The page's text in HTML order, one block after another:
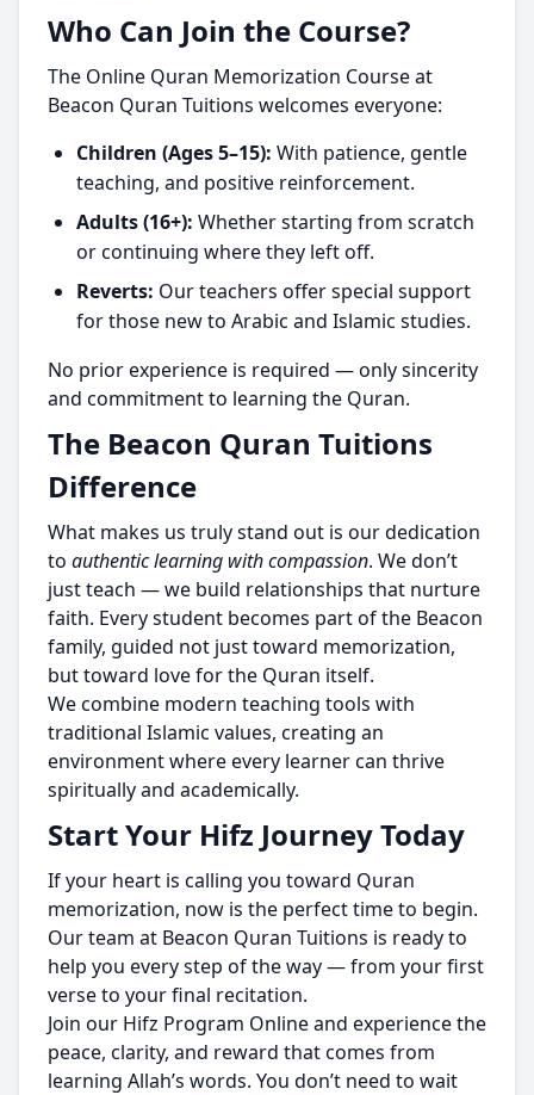
Who Can Join the Course?
The Online Quran Memorization Course at
Beacon Quran Tuitions welcomes everyone:
Children (Ages 5–15): With patience, gentle
teaching, and positive reinforcement.
Adults (16+): Whether starting from scratch
or continuing where they left off.
Reverts: Our teachers offer special support
for those new to Arabic and Islamic studies.
No prior experience is required — only sincerity
and commitment to learning the Quran.
The Beacon Quran Tuitions
Difference
What makes us truly stand out is our dedication
to authentic learning with compassion. We don’t
just teach — we build relationships that nurture
faith. Every student becomes part of the Beacon
family, guided not just toward memorization,
but toward love for the Quran itself.
We combine modern teaching tools with
traditional Islamic values, creating an
environment where every learner can thrive
spiritually and academically.
Start Your Hifz Journey Today
If your heart is calling you toward Quran
memorization, now is the perfect time to begin.
Our team at Beacon Quran Tuitions is ready to
help you every step of the way — from your first
verse to your final recitation.
Join our Hifz Program Online and experience the
peace, clarity, and reward that comes from
learning Allah’s words. You don’t need to wait